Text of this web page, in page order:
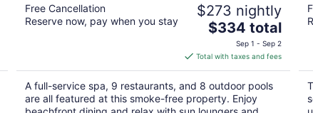
Free Cancellation
Reserve now, pay when you stay
$273 nightly
The
is
$334
total
per
$334 total
Sep 1 - Sep 2
Total with taxes and fees
A full-service spa, 9 restaurants, and 8 outdoor pools
are all featured at this smoke-free property. Enjoy